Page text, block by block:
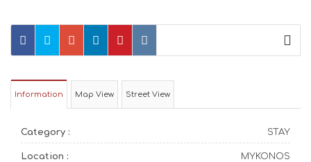
Information Map View Street View
Category : STAY
Location : MYKONOS